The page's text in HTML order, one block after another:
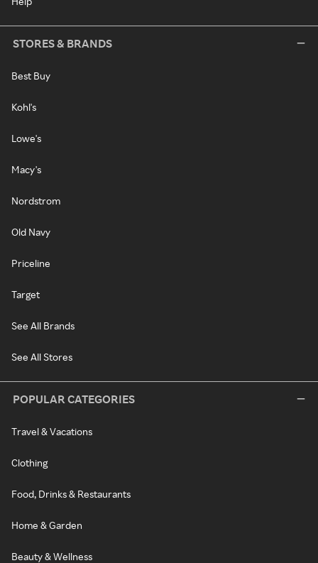
STORES & BRANDS
Best Buy
Kohl's
Lowe's
Macy's
Nordstrom
Old Navy
Priceline
Target
See All Brands
See All Stores
POPULAR CATEGORIES
Travel & Vacations
Clothing
Food, Drinks & Restaurants
Home & Garden
Beauty & Wellness